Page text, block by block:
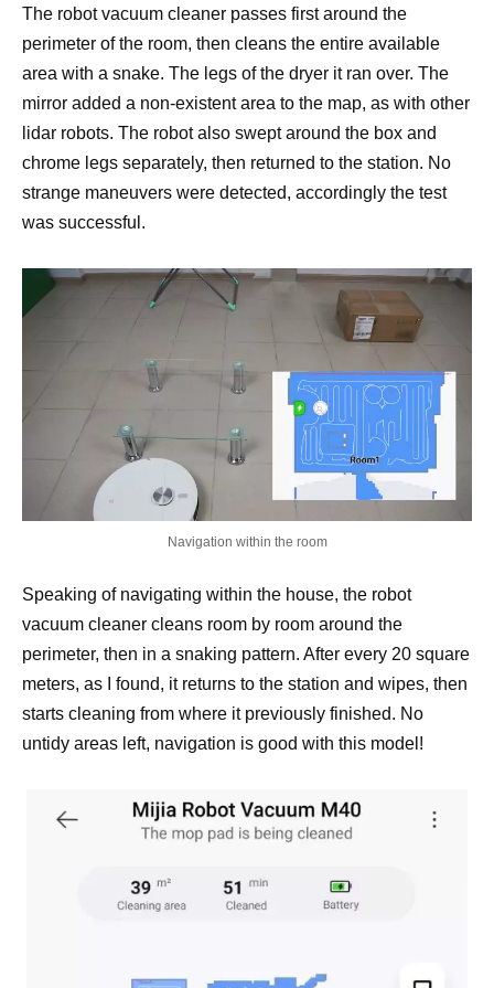
The robot vacuum cleaner passes first around the
perimeter of the room, then cleans the entire available
area with a snake. The legs of the dryer it ran over. The
mirror added a non-existent area to the map, as with other
lidar robots. The robot also swept around the box and
chrome legs separately, then returned to the station. No
strange maneuvers were detected, accordingly the test
was successful.
Navigation within the room
Speaking of navigating within the house, the robot
vacuum cleaner cleans room by room around the
perimeter, then in a snaking pattern. After every 20 square
meters, as I found, it returns to the station and wipes, then
starts cleaning from where it previously finished. No
untidy areas left, navigation is good with this model!